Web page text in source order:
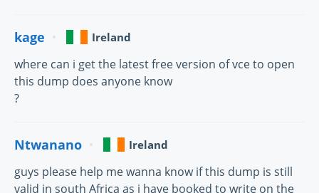
kage Ireland
where can i get the latest free version of vce to open
this dump does anyone know
?
Ntwanano Ireland
guys please help me wanna know if this dump is still
valid in south Africa as i have booked to write on the